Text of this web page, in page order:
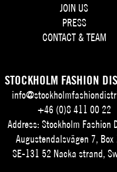
JOIN US
PRESS
CONTACT & TEAM
STOCKHOLM FASHION
+46 (0)8 411 00 22
Address: Stockholm Fashion
Augustendalsvägen 7, Box
SE-131 52 Nacka strand,